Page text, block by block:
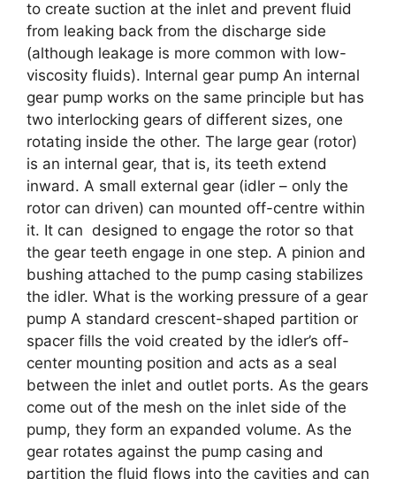
to create suction at the inlet and prevent fluid
from leaking back from the discharge side
(although leakage is more common with low-
viscosity fluids). Internal gear pump An internal
gear pump works on the same principle but has
two interlocking gears of different sizes, one
rotating inside the other. The large gear (rotor)
is an internal gear, that is, its teeth extend
inward. A small external gear (idler – only the
rotor can driven) can mounted off-centre within
it. It can designed to engage the rotor so that
the gear teeth engage in one step. A pinion and
bushing attached to the pump casing stabilizes
the idler. What is the working pressure of a gear
pump A standard crescent-shaped partition or
spacer fills the void created by the idler’s off-
center mounting position and acts as a seal
between the inlet and outlet ports. As the gears
come out of the mesh on the inlet side of the
pump, they form an expanded volume. As the
gear rotates against the pump casing and
partition the fluid flows into the cavities and can